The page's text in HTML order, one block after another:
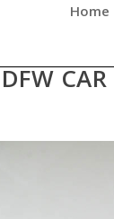
Home
DFW